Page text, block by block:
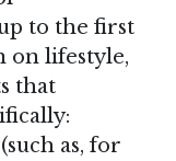
to the first
on lifestyle,
that
as, for